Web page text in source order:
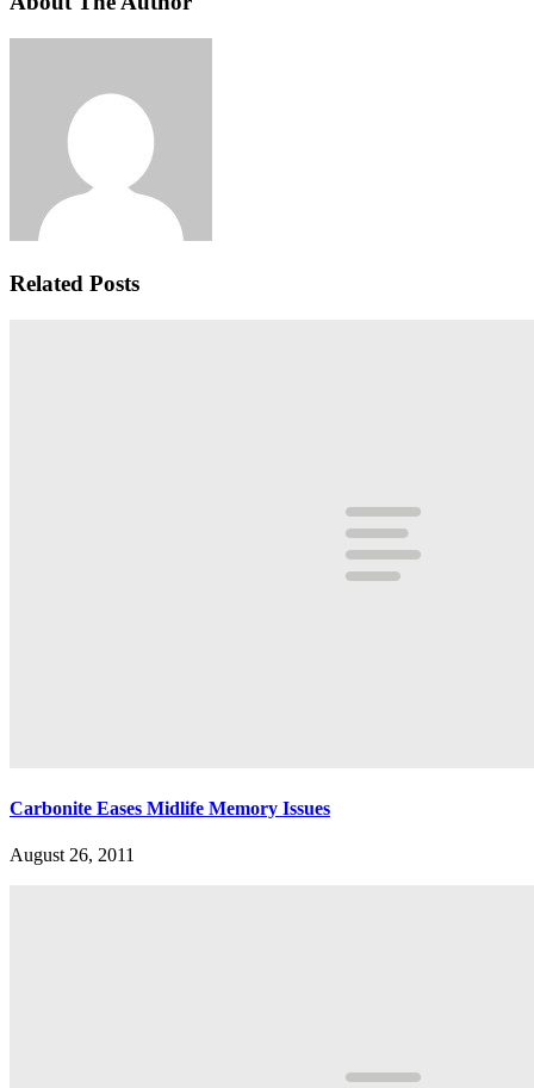
Related Posts
Carbonite Eases Midlife Memory Issues
August 26, 2011